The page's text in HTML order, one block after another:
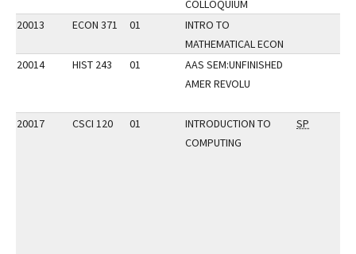
COLLOQUIUM
20013
ECON 371 01
INTRO TO
MATHEMATICAL ECON
20014
HIST 243 01
AAS SEM:UNFINISHED
AMER REVOLU
20017 CSCI 120 01
INTRODUCTION TO
COMPUTING
SP